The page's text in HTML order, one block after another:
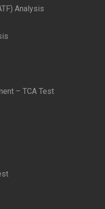
Analysis
– TCA Test